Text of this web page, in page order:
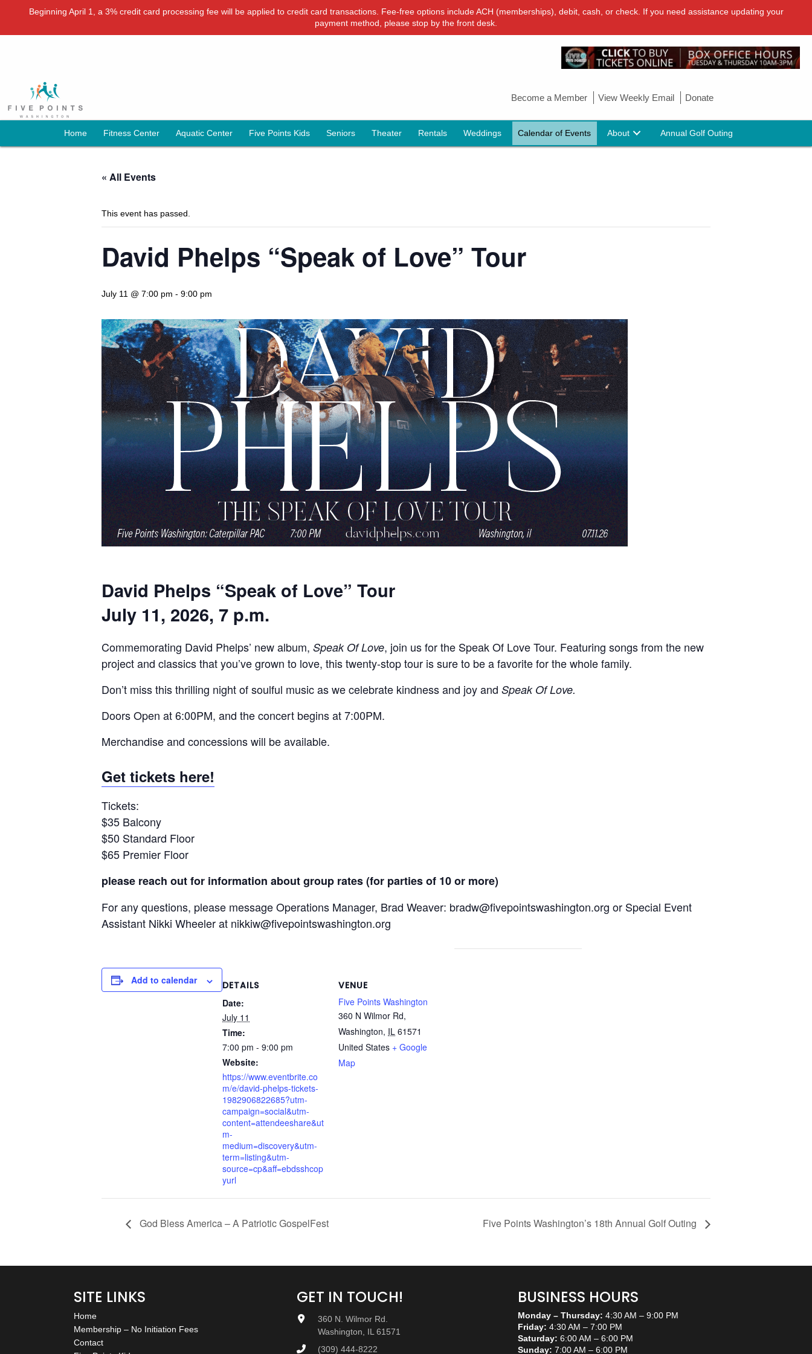
Beginning April 1, a 3% credit card processing fee will be applied to credit card transactions. Fee-free options include ACH (memberships), debit, cash, or check. If you need assistance updating your
payment method, please stop by the front desk.
Become a Member View Weekly Email Donate
Home Fitness Center Aquatic Center Five Points Kids Seniors Theater Rentals Weddings Calendar of Events About Annual Golf Outing
« All Events
This event has passed.
David Phelps “Speak of Love” Tour
July 11 @ 7:00 pm - 9:00 pm
David Phelps “Speak of Love” Tour
July 11, 2026, 7 p.m.
Commemorating David Phelps’ new album, Speak Of Love, join us for the Speak Of Love Tour. Featuring songs from the new
project and classics that you’ve grown to love, this twenty-stop tour is sure to be a favorite for the whole family.
Don’t miss this thrilling night of soulful music as we celebrate kindness and joy and Speak Of Love.
Doors Open at 6:00PM, and the concert begins at 7:00PM.
Merchandise and concessions will be available.
Get tickets here!
Tickets:
$35 Balcony
$50 Standard Floor
$65 Premier Floor
please reach out for information about group rates (for parties of 10 or more)
For any questions, please message Operations Manager, Brad Weaver: bradw@fivepointswashington.org or Special Event
Assistant Nikki Wheeler at nikkiw@fivepointswashington.org
Add to calendar
DETAILS
Date:
July 11
Time:
7:00 pm - 9:00 pm
Website:
https://www.eventbrite.co
m/e/david-phelps-tickets-
1982906822685?utm-
campaign=social&utm-
content=attendeeshare&ut
m-
medium=discovery&utm-
term=listing&utm-
source=cp&aff=ebdsshcop
yurl
VENUE
Five Points Washington
360 N Wilmor Rd,
Washington, IL 61571
United States + Google
Map
God Bless America – A Patriotic GospelFest Five Points Washington’s 18th Annual Golf Outing
SITE LINKS
Home
Membership – No Initiation Fees
Contact
GET IN TOUCH!
360 N. Wilmor Rd.
Washington, IL 61571
(309) 444-8222
BUSINESS HOURS
Monday – Thursday: 4:30 AM – 9:00 PM
Friday: 4:30 AM – 7:00 PM
Saturday: 6:00 AM – 6:00 PM
Sunday: 7:00 AM – 6:00 PM